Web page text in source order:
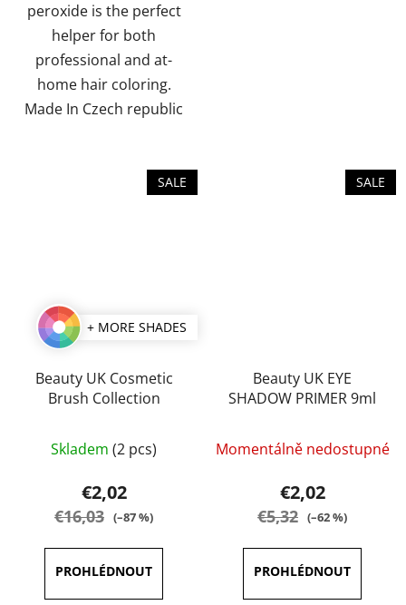
peroxide is the perfect
helper for both
professional and at-
home hair coloring.
Made In Czech republic
SALE
+ MORE SHADES
Beauty UK Cosmetic
Brush Collection
Skladem (2 pcs)
€2,02
€16,03 (–87 %)
SALE
Beauty UK EYE
SHADOW PRIMER 9ml
average
product
rating
out
Momentálně nedostupné
€2,02
€5,32 (–62 %)